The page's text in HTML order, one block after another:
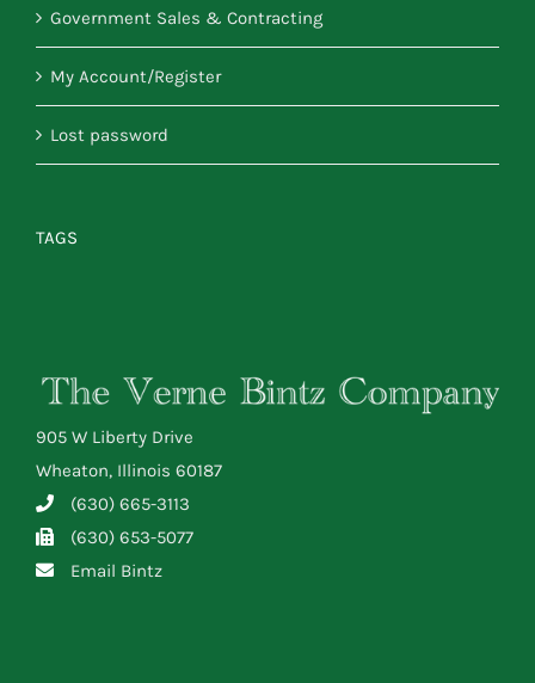
Government Sales & Contracting
My Account/Register
Lost password
TAGS
905 W Liberty Drive
Wheaton, Illinois 60187
(630) 665-3113
(630) 653-5077
Email Bintz